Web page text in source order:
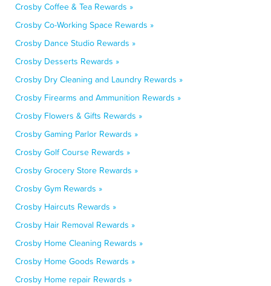
Crosby Coffee & Tea Rewards »
Crosby Co-Working Space Rewards »
Crosby Dance Studio Rewards »
Crosby Desserts Rewards »
Crosby Dry Cleaning and Laundry Rewards »
Crosby Firearms and Ammunition Rewards »
Crosby Flowers & Gifts Rewards »
Crosby Gaming Parlor Rewards »
Crosby Golf Course Rewards »
Crosby Grocery Store Rewards »
Crosby Gym Rewards »
Crosby Haircuts Rewards »
Crosby Hair Removal Rewards »
Crosby Home Cleaning Rewards »
Crosby Home Goods Rewards »
Crosby Home repair Rewards »